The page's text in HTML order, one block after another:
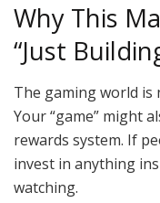
Why This
“Just
The gaming world is
Your “game” might
rewards system. If
invest in anything
watching.